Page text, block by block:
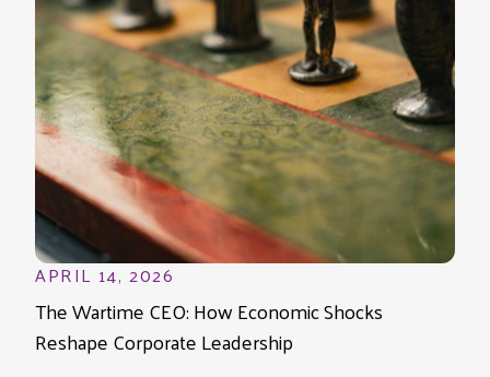
APRIL 14, 2026
The Wartime CEO: How Economic Shocks
Reshape Corporate Leadership